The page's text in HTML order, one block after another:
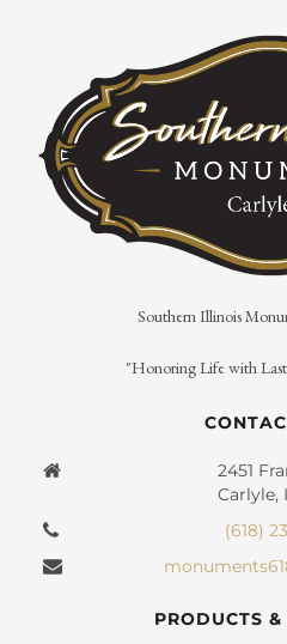
Southern Illinois
"Honoring Life with
2451
Carlyle,
(618)
PRODUCTS &